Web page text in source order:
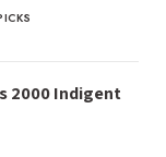
2000 Indigent